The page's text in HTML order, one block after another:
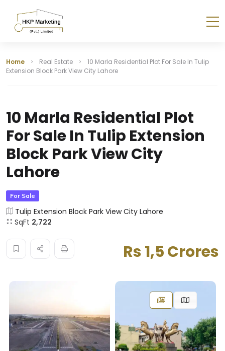
Home Real Estate
10 Marla Residential Plot For Sale In Tulip
Extension Block Park View City Lahore
10 Marla Residential Plot
For Sale In Tulip Extension
Block Park View City
Lahore
For Sale
Tulip Extension Block Park View City Lahore
SqFt 2,722
Rs 1,5 Crores